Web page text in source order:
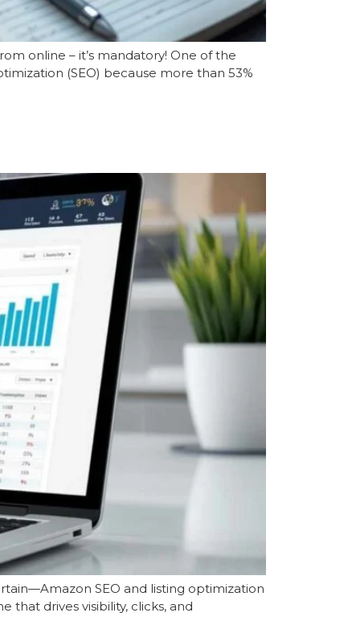
online – it’s mandatory! One of the
(SEO) because more than 53%
SEO and listing optimization
that drives visibility, clicks, and